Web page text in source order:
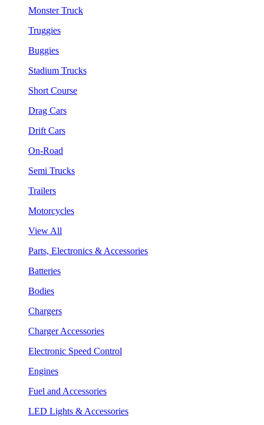
Monster Truck
Truggies
Buggies
Stadium Trucks
Short Course
Drag Cars
Drift Cars
On-Road
Semi Trucks
Trailers
Motorcycles
View All
Parts, Electronics & Accessories
Batteries
Bodies
Chargers
Charger Accessories
Electronic Speed Control
Engines
Fuel and Accessories
LED Lights & Accessories